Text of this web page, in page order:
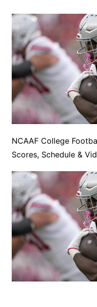
NCAAF College
Scores, Schedule &